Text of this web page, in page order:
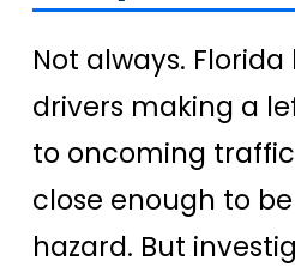
Not always.
drivers making a
to oncoming
close enough to
hazard. But